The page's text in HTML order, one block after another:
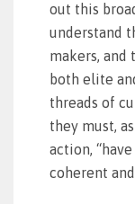
out this
understand
makers, and
both elite
threads of
they must,
action,
coherent